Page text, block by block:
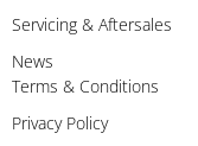
Servicing & Aftersales
News
Terms & Conditions
Privacy Policy